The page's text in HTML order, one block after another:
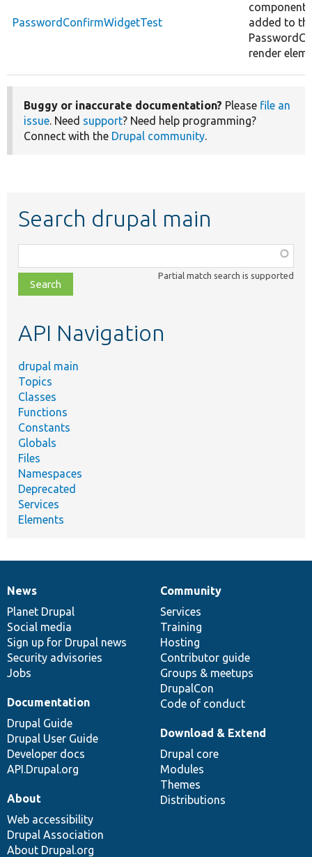
PasswordConfirmWidgetTest
components
added to
render
Buggy or inaccurate documentation? Please file an
issue. Need support? Need help programming?
Connect with the Drupal community.
Search drupal main
class,
file,
topic,
Partial match search is supported
API Navigation
drupal main
Topics
Classes
Functions
Constants
Globals
Files
Namespaces
Deprecated
Services
Elements
News
items
News
Planet Drupal
Social media
Sign up for Drupal news
Security advisories
Jobs
Our
community
Community
Services
Training
Hosting
Contributor guide
Groups & meetups
DrupalCon
Code of conduct
Documentation
Documentation
Drupal Guide
Drupal User Guide
Developer docs
API.Drupal.org
Drupal
code
base
Download & Extend
Drupal core
Modules
Themes
Distributions
Governance
of
community
About
Web accessibility
Drupal Association
About Drupal.org